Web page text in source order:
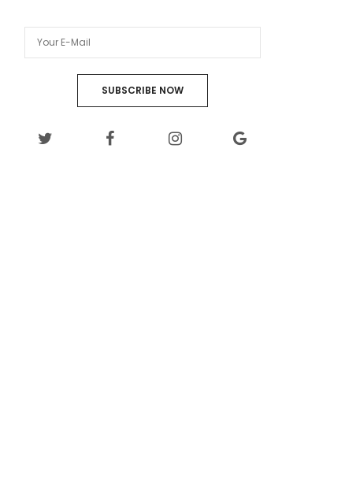
SUBSCRIBE NOW